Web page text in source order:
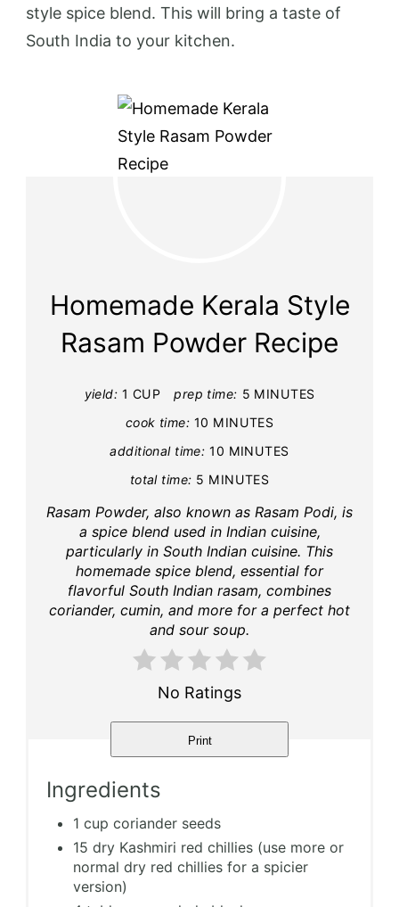
style spice blend. This will bring a taste of
South India to your kitchen.
Homemade Kerala Style
Rasam Powder Recipe
yield: 1 CUP prep time: 5 MINUTES
cook time: 10 MINUTES
additional time: 10 MINUTES
total time: 5 MINUTES
Rasam Powder, also known as Rasam Podi, is
a spice blend used in Indian cuisine,
particularly in South Indian cuisine. This
homemade spice blend, essential for
flavorful South Indian rasam, combines
coriander, cumin, and more for a perfect hot
and sour soup.
No Ratings
Print
Ingredients
1 cup coriander seeds
15 dry Kashmiri red chillies (use more or
normal dry red chillies for a spicier
version)